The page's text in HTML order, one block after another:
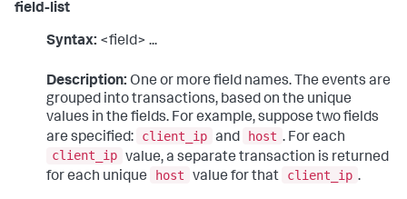
field-list
Syntax: <field> ...
Description: One or more field names. The events are
grouped into transactions, based on the unique
values in the fields. For example, suppose two fields
are specified:
client_ip and host . For each
client_ip value, a separate transaction is returned
for each unique
host value for that client_ip .